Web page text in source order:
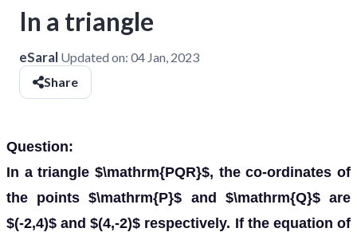
In a triangle
eSaral Updated on: 04 Jan, 2023
Share
Question:
In a triangle $\mathrm{PQR}$, the co-ordinates of
the points $\mathrm{P}$ and $\mathrm{Q}$ are
$(-2,4)$ and $(4,-2)$ respectively. If the equation of